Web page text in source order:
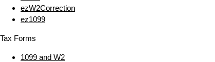
ezW2Correction
ez1099
Tax Forms
1099 and W2